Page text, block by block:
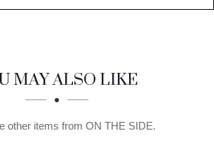
MAY ALSO LIKE
other items from ON THE SIDE.